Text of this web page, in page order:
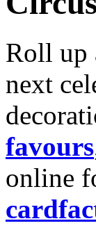
Roll up
next
favours
online